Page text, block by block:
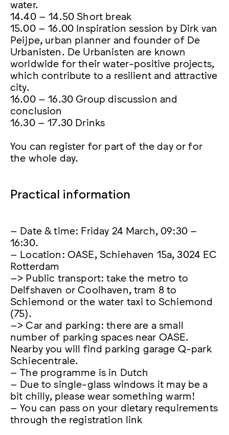
water.
14.40 – 14.50 Short break
15.00 – 16.00 Inspiration session by Dirk van
Peijpe, urban planner and founder of De
Urbanisten. De Urbanisten are known
worldwide for their water-positive projects,
which contribute to a resilient and attractive
city.
16.00 – 16.30 Group discussion and
conclusion
16.30 – 17.30 Drinks
You can register for part of the day or for
the whole day.
Practical information
– Date & time: Friday 24 March, 09:30 –
16:30.
– Location: OASE, Schiehaven 15a, 3024 EC
Rotterdam
–> Public transport: take the metro to
Delfshaven or Coolhaven, tram 8 to
Schiemond or the water taxi to Schiemond
(75).
–> Car and parking: there are a small
number of parking spaces near OASE.
Nearby you will find parking garage Q-park
Schiecentrale.
– The programme is in Dutch
– Due to single-glass windows it may be a
bit chilly, please wear something warm!
– You can pass on your dietary requirements
through the registration link